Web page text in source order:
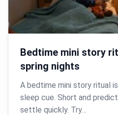
Bedtime mini story
spring nights
A bedtime mini story ritual
sleep cue. Short and
settle quickly. Try…